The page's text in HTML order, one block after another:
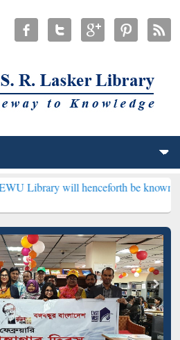
henceforth be known as the "Dr.